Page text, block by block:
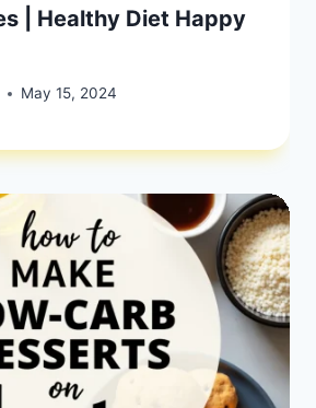
| Healthy Diet Happy
May 15, 2024